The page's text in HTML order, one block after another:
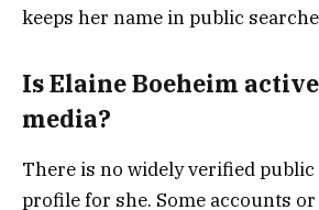
keeps her name in public
Is Elaine Boeheim
media?
There is no widely verified public
profile for she. Some accounts or